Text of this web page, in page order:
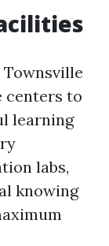
centers to
learning
labs,
knowing